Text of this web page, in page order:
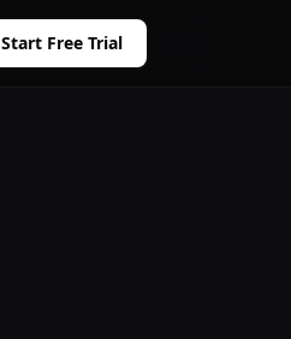
Start Free Trial